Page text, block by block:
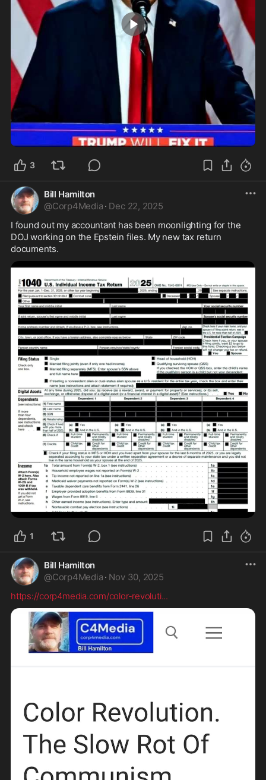
0:06
3
Bill Hamilton
@Corp4Media · Dec 22, 2025
I found out my accountant has been moonlighting for the
DOJ working on the Epstein files. My new tax return
documents.
1
Bill Hamilton
@Corp4Media · Nov 30, 2025
https://corp4media.com/color-revoluti...